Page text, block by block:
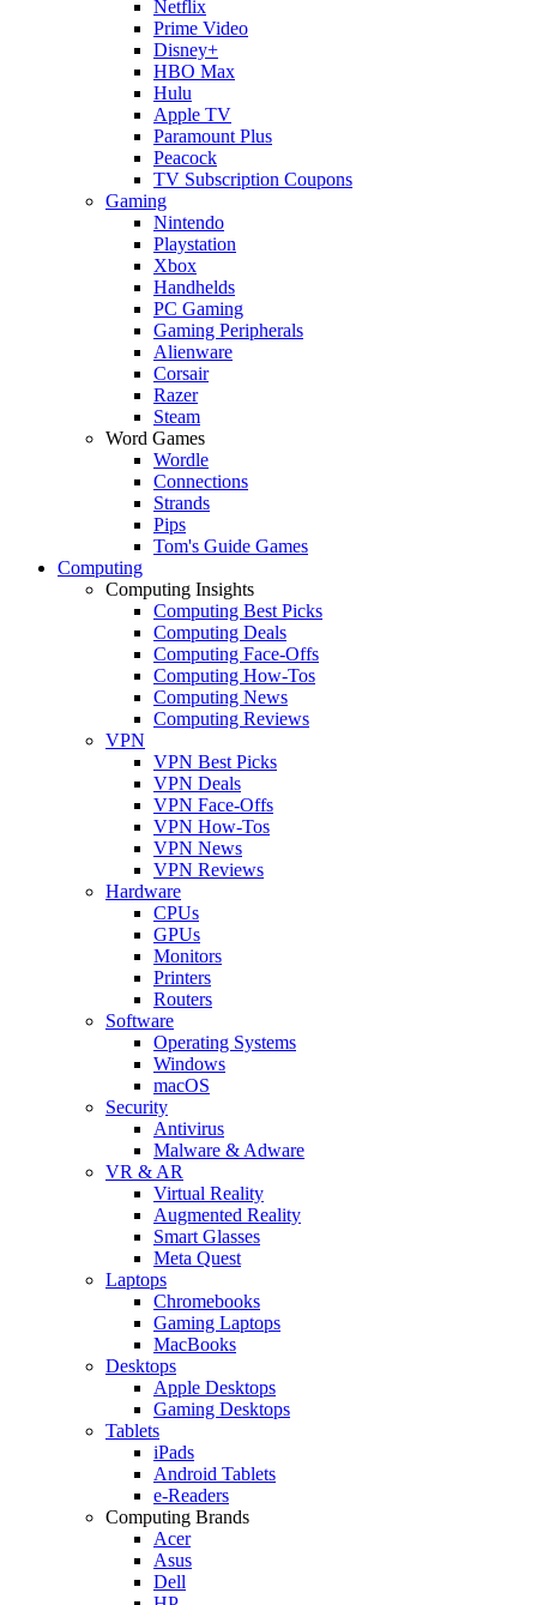
Netflix
Prime Video
Disney+
HBO Max
Hulu
Apple TV
Paramount Plus
Peacock
TV Subscription Coupons
Gaming
Nintendo
Playstation
Xbox
Handhelds
PC Gaming
Gaming Peripherals
Alienware
Corsair
Razer
Steam
Word Games
Wordle
Connections
Strands
Pips
Tom's Guide Games
Computing
Computing Insights
Computing Best Picks
Computing Deals
Computing Face-Offs
Computing How-Tos
Computing News
Computing Reviews
VPN
VPN Best Picks
VPN Deals
VPN Face-Offs
VPN How-Tos
VPN News
VPN Reviews
Hardware
CPUs
GPUs
Monitors
Printers
Routers
Software
Operating Systems
Windows
macOS
Security
Antivirus
Malware & Adware
VR & AR
Virtual Reality
Augmented Reality
Smart Glasses
Meta Quest
Laptops
Chromebooks
Gaming Laptops
MacBooks
Desktops
Apple Desktops
Gaming Desktops
Tablets
iPads
Android Tablets
e-Readers
Computing Brands
Acer
Asus
Dell